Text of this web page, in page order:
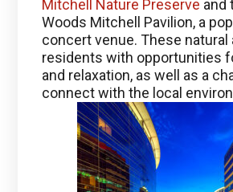
Mitchell Nature Preserve and
Woods Mitchell Pavilion, a
concert venue. These natural
residents with opportunities
and relaxation, as well as a
connect with the local